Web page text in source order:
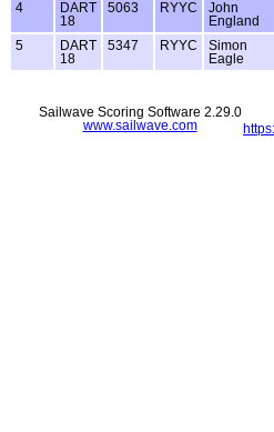
4
DART
18
5063 RYYC
John
England
5
DART
18
5347 RYYC
Simon
Eagle
Sailwave Scoring Software 2.29.0
www.sailwave.com